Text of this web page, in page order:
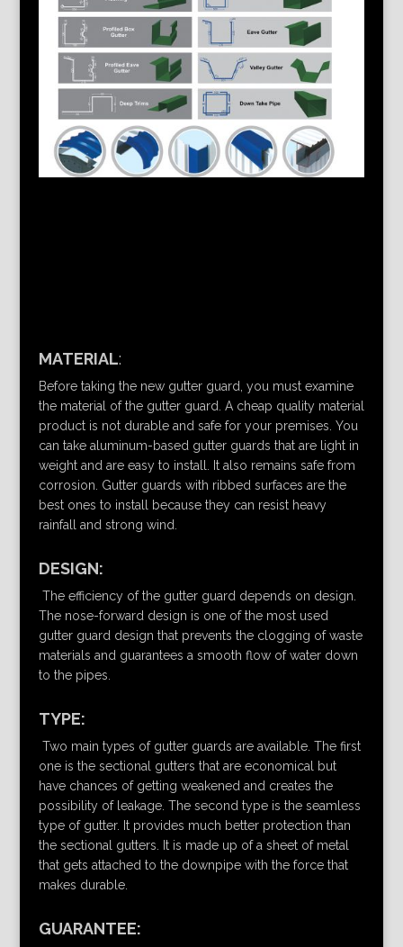
MATERIAL:
Before taking the new gutter guard, you must examine
the material of the gutter guard. A cheap quality material
product is not durable and safe for your premises. You
can take aluminum-based gutter guards that are light in
weight and are easy to install. It also remains safe from
corrosion. Gutter guards with ribbed surfaces are the
best ones to install because they can resist heavy
rainfall and strong wind.
DESIGN:
The efficiency of the gutter guard depends on design.
The nose-forward design is one of the most used
gutter guard design that prevents the clogging of waste
materials and guarantees a smooth flow of water down
to the pipes.
TYPE:
Two main types of gutter guards are available. The first
one is the sectional gutters that are economical but
have chances of getting weakened and creates the
possibility of leakage. The second type is the seamless
type of gutter. It provides much better protection than
the sectional gutters. It is made up of a sheet of metal
that gets attached to the downpipe with the force that
makes durable.
GUARANTEE: